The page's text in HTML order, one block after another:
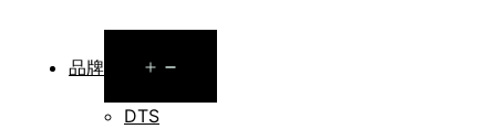
品牌
menu
DTS